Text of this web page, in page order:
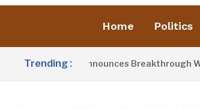
Home Politics
Trending :
Barrow Announces Breakthrough With